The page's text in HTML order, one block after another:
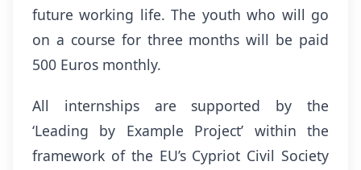
future working life. The youth who will go
on a course for three months will be paid
500 Euros monthly.
All internships are supported by the
‘Leading by Example Project’ within the
framework of the EU’s Cypriot Civil Society